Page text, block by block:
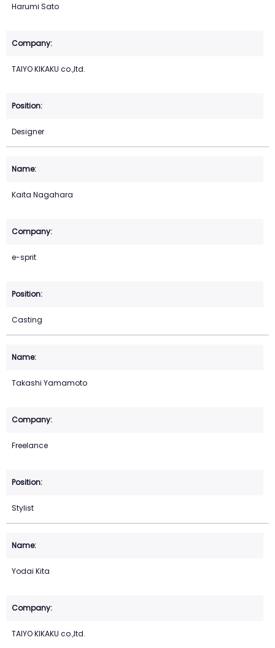
Harumi Sato
TAIYO KIKAKU co.,ltd.
Designer
Kaita Nagahara
e-sprit
Casting
Takashi Yamamoto
Freelance
Stylist
Yodai Kita
TAIYO KIKAKU co.,ltd.